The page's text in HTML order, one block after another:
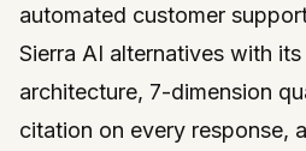
automated customer
Sierra AI alternatives with
architecture, 7-dimension
citation on every response,